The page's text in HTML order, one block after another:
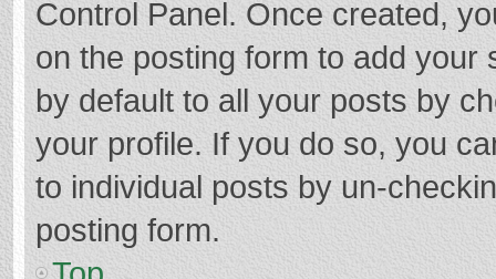
Control Panel. Once created,
on the posting form to add your
by default to all your posts by
your profile. If you do so, you
to individual posts by un-
posting form.